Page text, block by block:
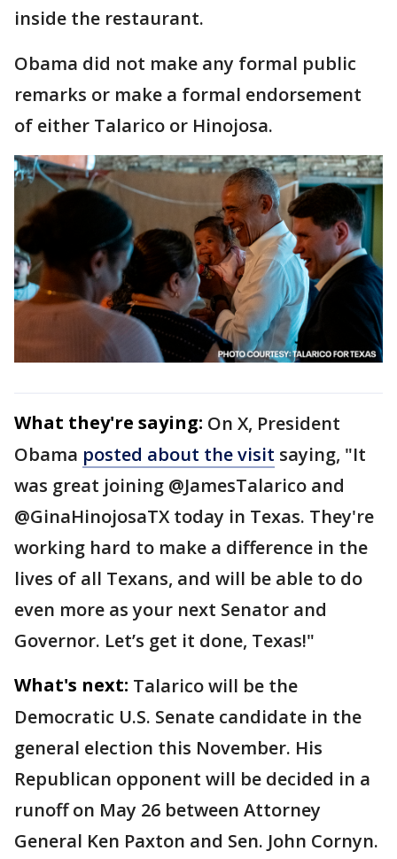
inside the restaurant.
Obama did not make any formal public
remarks or make a formal endorsement
of either Talarico or Hinojosa.
What they're saying: On X, President
Obama posted about the visit saying, "It
was great joining @JamesTalarico and
@GinaHinojosaTX today in Texas. They're
working hard to make a difference in the
lives of all Texans, and will be able to do
even more as your next Senator and
Governor. Let’s get it done, Texas!"
What's next: Talarico will be the
Democratic U.S. Senate candidate in the
general election this November. His
Republican opponent will be decided in a
runoff on May 26 between Attorney
General Ken Paxton and Sen. John Cornyn.